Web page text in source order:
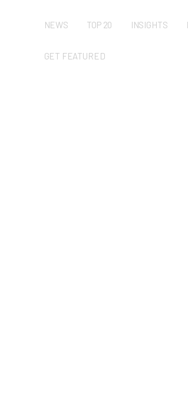
NEWS TOP 20 INSIGHTS
GET FEATURED